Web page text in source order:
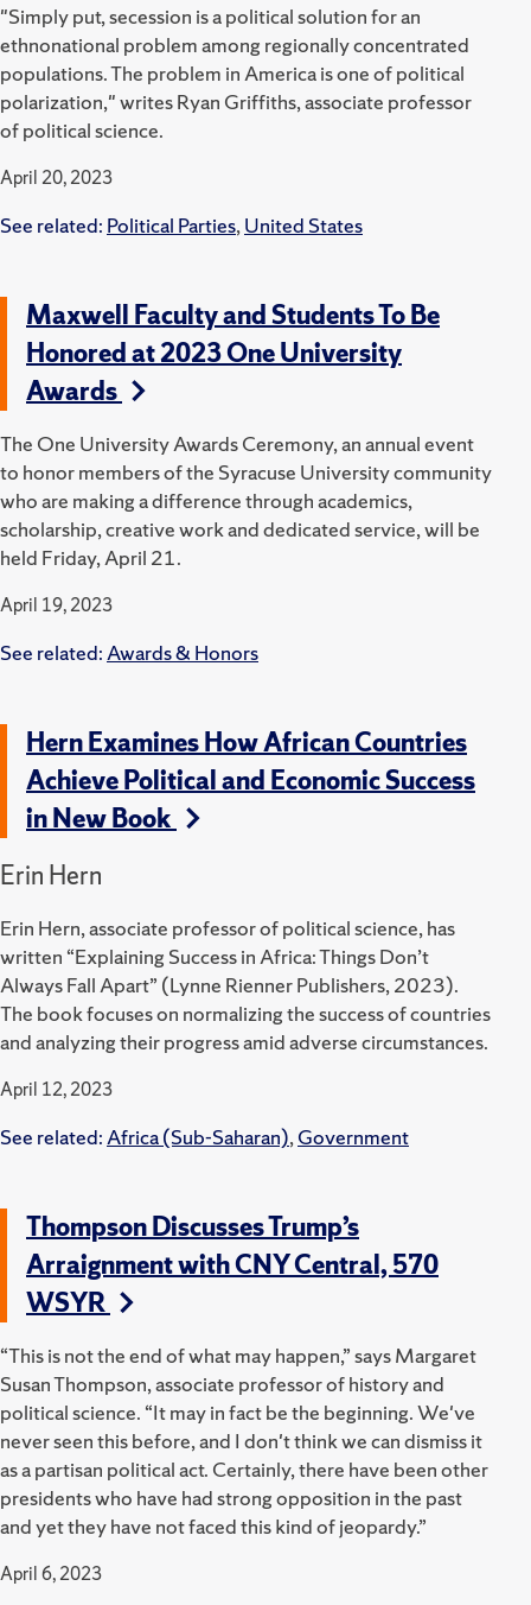
"Simply put, secession is a political solution for an
ethnonational problem among regionally concentrated
populations. The problem in America is one of political
polarization," writes Ryan Griffiths, associate professor
of political science.
April 20, 2023
See related: Political Parties,United States
Maxwell Faculty and Students To Be
Honored at 2023 One University
Awards
The One University Awards Ceremony, an annual event
to honor members of the Syracuse University community
who are making a difference through academics,
scholarship, creative work and dedicated service, will be
held Friday, April 21.
April 19, 2023
See related:Awards & Honors
Hern Examines How African Countries
Achieve Political and Economic Success
in New Book
Erin Hern
Erin Hern, associate professor of political science, has
written “Explaining Success in Africa: Things Don’t
Always FallApart” (Lynne Rienner Publishers, 2023).
The book focuses on normalizing the success of countries
and analyzing their progress amid adverse circumstances.
April 12, 2023
See related:Africa (Sub-Saharan),Government
Thompson Discusses Trump’s
Arraignment with CNY Central, 570
WSYR
“This is not the end of what may happen,” says Margaret
Susan Thompson, associate professor of history and
political science. “It may in fact be the beginning. We've
never seen this before, and I don't think we can dismiss it
as a partisan political act. Certainly, there have been other
presidents who have had strong opposition in the past
and yet they have not faced this kind of jeopardy.”
April 6, 2023